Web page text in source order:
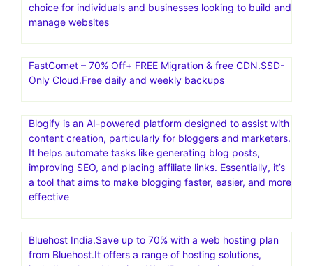
choice for individuals and businesses looking to build and
manage websites
FastComet – 70% Off+ FREE Migration & free CDN.SSD-
Only Cloud.Free daily and weekly backups
Blogify is an AI-powered platform designed to assist with
content creation, particularly for bloggers and marketers.
It helps automate tasks like generating blog posts,
improving SEO, and placing affiliate links. Essentially, it’s
a tool that aims to make blogging faster, easier, and more
effective
Bluehost India.Save up to 70% with a web hosting plan
from Bluehost.It offers a range of hosting solutions,